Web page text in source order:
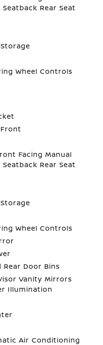
Rear Seat
Wheel Controls
Facing Manual
Rear Seat
Wheel Controls
Door Bins
Vanity Mirrors
Illumination
Air Conditioning